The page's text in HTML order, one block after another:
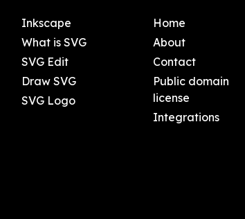
Inkscape
What is SVG
SVG Edit
Draw SVG
SVG Logo
Home
About
Contact
Public domain
license
Integrations